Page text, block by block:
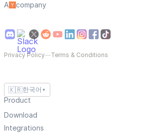
A
company
Privacy Policy—Terms & Conditions
🇰🇷한국어 ▼
Product
Download
Integrations